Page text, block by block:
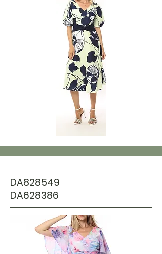
DA828549
DA628386